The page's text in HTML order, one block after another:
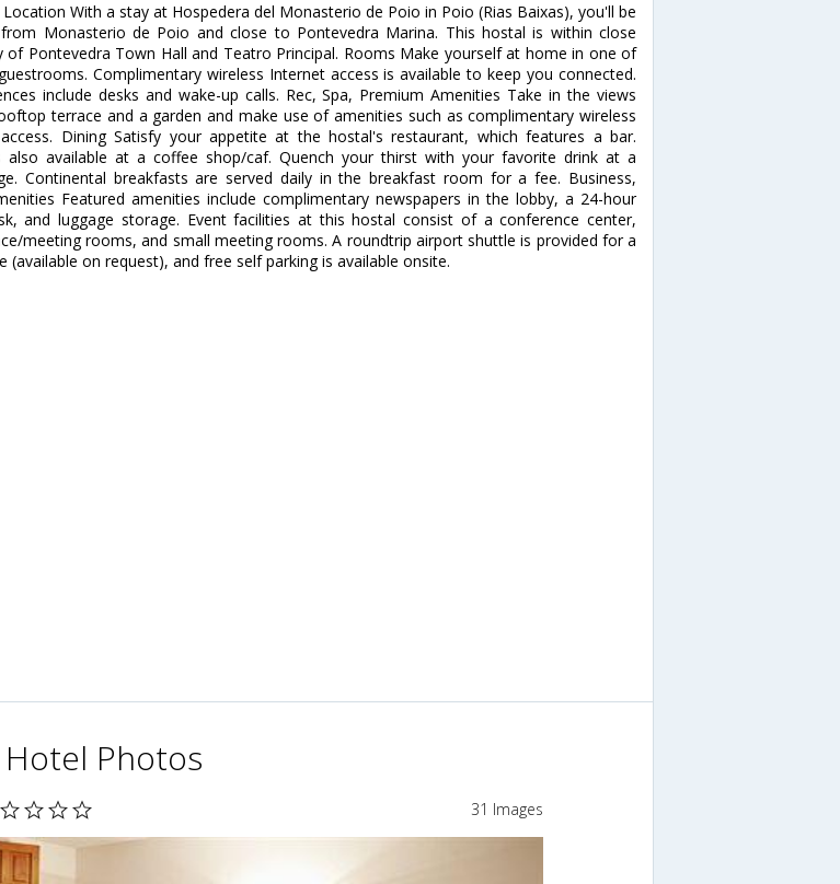
With a stay at Hospedera del Monasterio de Poio in Poio (Rias Baixas), you'll be
Monasterio de Poio and close to Pontevedra Marina. This hostal is within close
of Pontevedra Town Hall and Teatro Principal. Rooms Make yourself at home in one of
Complimentary wireless Internet access is available to keep you connected.
include desks and wake-up calls. Rec, Spa, Premium Amenities Take in the views
terrace and a garden and make use of amenities such as complimentary wireless
Dining Satisfy your appetite at the hostal's restaurant, which features a bar.
also available at a coffee shop/caf. Quench your thirst with your favorite drink at a
Continental breakfasts are served daily in the breakfast room for a fee. Business,
Featured amenities include complimentary newspapers in the lobby, a 24-hour
and luggage storage. Event facilities at this hostal consist of a conference center,
meeting rooms, and small meeting rooms. A roundtrip airport shuttle is provided for a
(available on request), and free self parking is available onsite.
Hotel Photos
31 Images